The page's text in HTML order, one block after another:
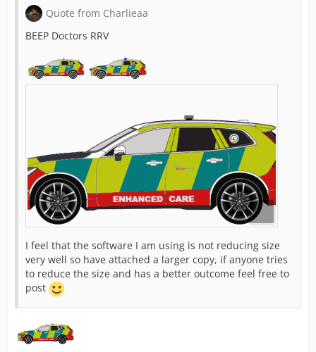
Quote from Charlieaa
BEEP Doctors RRV
I feel that the software I am using is not reducing size
very well so have attached a larger copy, if anyone tries
to reduce the size and has a better outcome feel free to
post